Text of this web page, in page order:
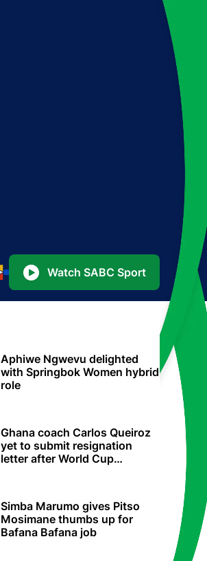
Watch SABC Sport
Aphiwe Ngwevu delighted
with Springbok Women hybrid
role
Ghana coach Carlos Queiroz
yet to submit resignation
letter after World Cup
Simba Marumo gives Pitso
Mosimane thumbs up for
Bafana Bafana job